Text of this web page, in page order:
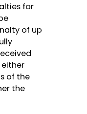
for
of up
of the
the